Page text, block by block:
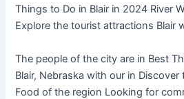
Things to Do in Blair in 2024 River
Explore the tourist attractions Blair
The people of the city are in Best
Blair, Nebraska with our in
Food of the region Looking for